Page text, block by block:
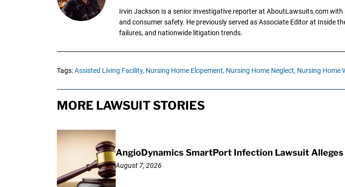
Irvin Jackson is a senior investigative reporter at AboutLawsuits.com
and consumer safety. He previously served as Associate Editor at Inside
failures, and nationwide litigation trends.
Tags:Assisted Living Facility, Nursing Home Elopement, Nursing Home Neglect, Nursing Home
MORE LAWSUIT STORIES
AngioDynamics SmartPort Infection Lawsuit
August 7, 2026